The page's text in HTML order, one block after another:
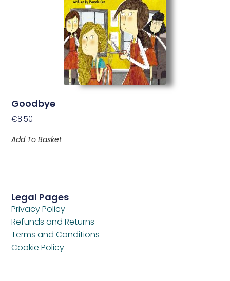
Goodbye
€8.50
Add To Basket
Legal Pages
Privacy Policy
Refunds and Returns
Terms and Conditions
Cookie Policy